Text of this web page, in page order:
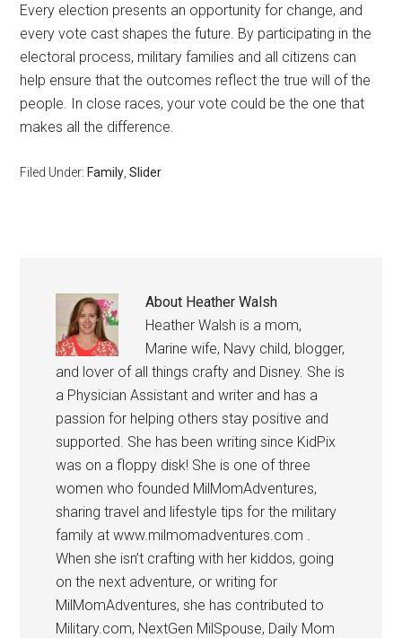
Every election presents an opportunity for change, and
every vote cast shapes the future. By participating in the
electoral process, military families and all citizens can
help ensure that the outcomes reflect the true will of the
people. In close races, your vote could be the one that
makes all the difference.
Filed Under: Family ,Slider
About Heather Walsh
Heather Walsh is a mom,
Marine wife, Navy child, blogger,
and lover of all things crafty and Disney. She is
a Physician Assistant and writer and has a
passion for helping others stay positive and
supported. She has been writing since KidPix
was on a floppy disk! She is one of three
women who founded MilMomAdventures,
sharing travel and lifestyle tips for the military
family at www.milmomadventures.com .
When she isn’t crafting with her kiddos, going
on the next adventure, or writing for
MilMomAdventures, she has contributed to
Military.com, NextGen MilSpouse, Daily Mom